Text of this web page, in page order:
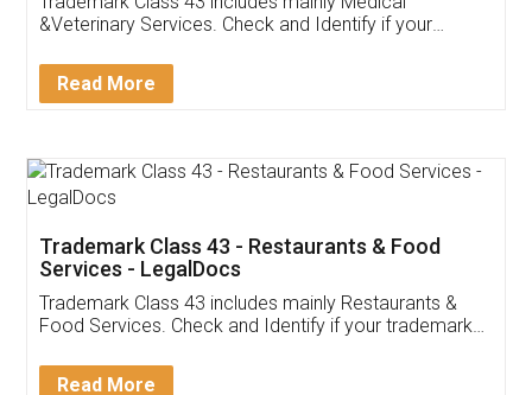
Akhil Chennupati
Thank you Legal docs! I've applied FSSAI
(Pooja) was prompt and very helpful. I had to
reach out to them periodically because of an
input error from my end. Pooja was very patient
in handling this issue. She had assisted me till